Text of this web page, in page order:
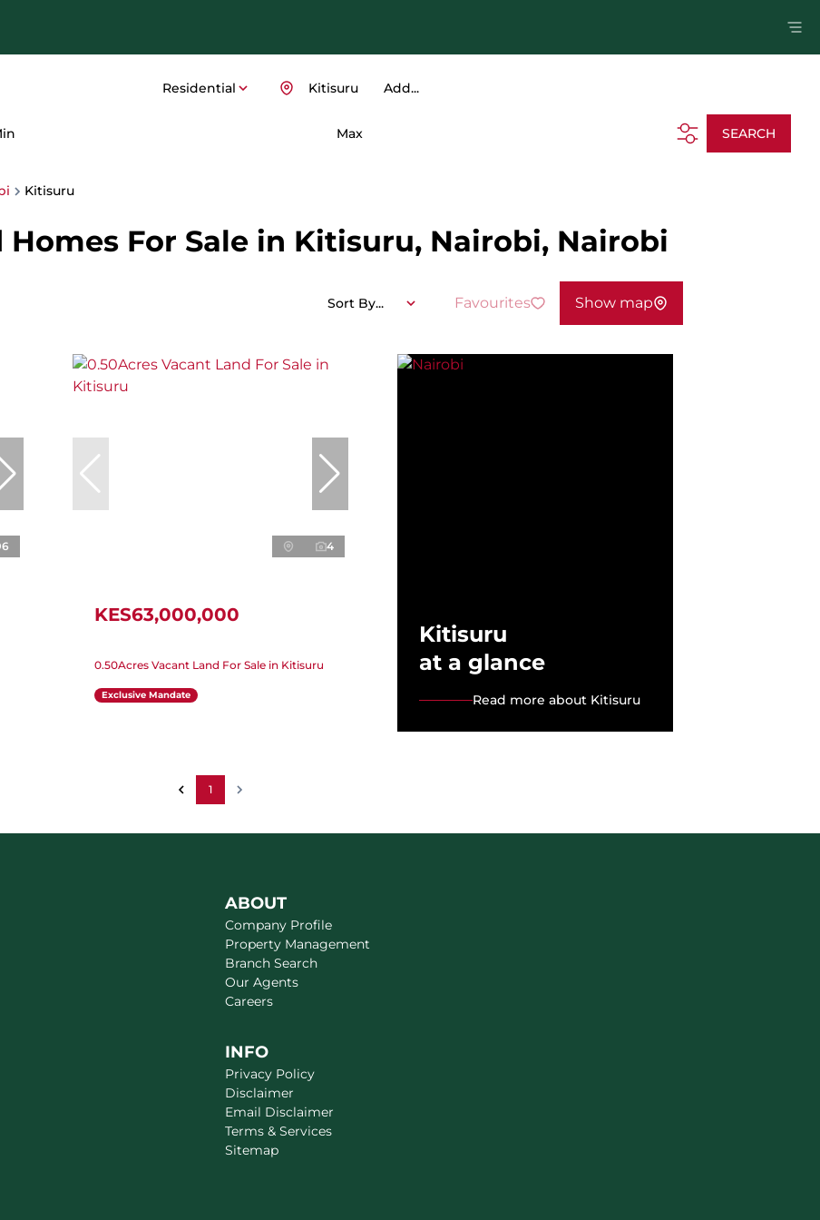
Residential Add...
Kitisuru
Max SEARCH
Kitisuru
For Sale in Kitisuru, Nairobi, Nairobi
Sort By... Favourites Show map
4
KES63,000,000
0.50Acres Vacant Land For Sale in Kitisuru
Exclusive Mandate
Kitisuru
at a glance
Read more about Kitisuru
1
ABOUT
Company Profile
Property Management
Branch Search
Our Agents
Careers
INFO
Privacy Policy
Disclaimer
Email Disclaimer
Terms & Services
Sitemap